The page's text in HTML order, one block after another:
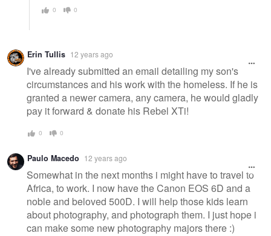
0 0
Erin Tullis 12 years ago
I've already submitted an email detailing my son's
circumstances and his work with the homeless. If he is
granted a newer camera, any camera, he would gladly
pay it forward & donate his Rebel XTi!
0 0
Paulo Macedo 12 years ago
Somewhat in the next months i might have to travel to
Africa, to work. I now have the Canon EOS 6D and a
noble and beloved 500D. I will help those kids learn
about photography, and photograph them. I just hope i
can make some new photography majors there :)